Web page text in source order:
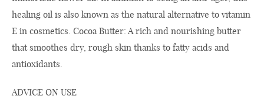
healing oil is also known as the natural alternative to vitamin
E in cosmetics. Cocoa Butter: A rich and nourishing butter
that smoothes dry, rough skin thanks to fatty acids and
antioxidants.
ADVICE ON USE